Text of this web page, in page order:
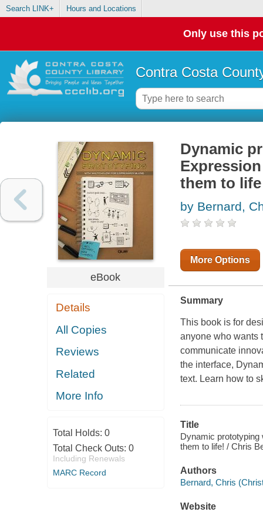
Search LINK+ Hours and Locations
Only use this
Contra Costa
eBook
Details
All Copies
Reviews
Related
More Info
Total Holds: 0
Total Check Outs: 0
Including Renewals
MARC Record
Dynamic
them to life
by Bernard,
More Options
Summary
This book is for
anyone who wants
communicate
the interface,
text. Learn how to
Title
Dynamic prototyping
them to life! / Chris
Authors
Bernard, Chris
Website